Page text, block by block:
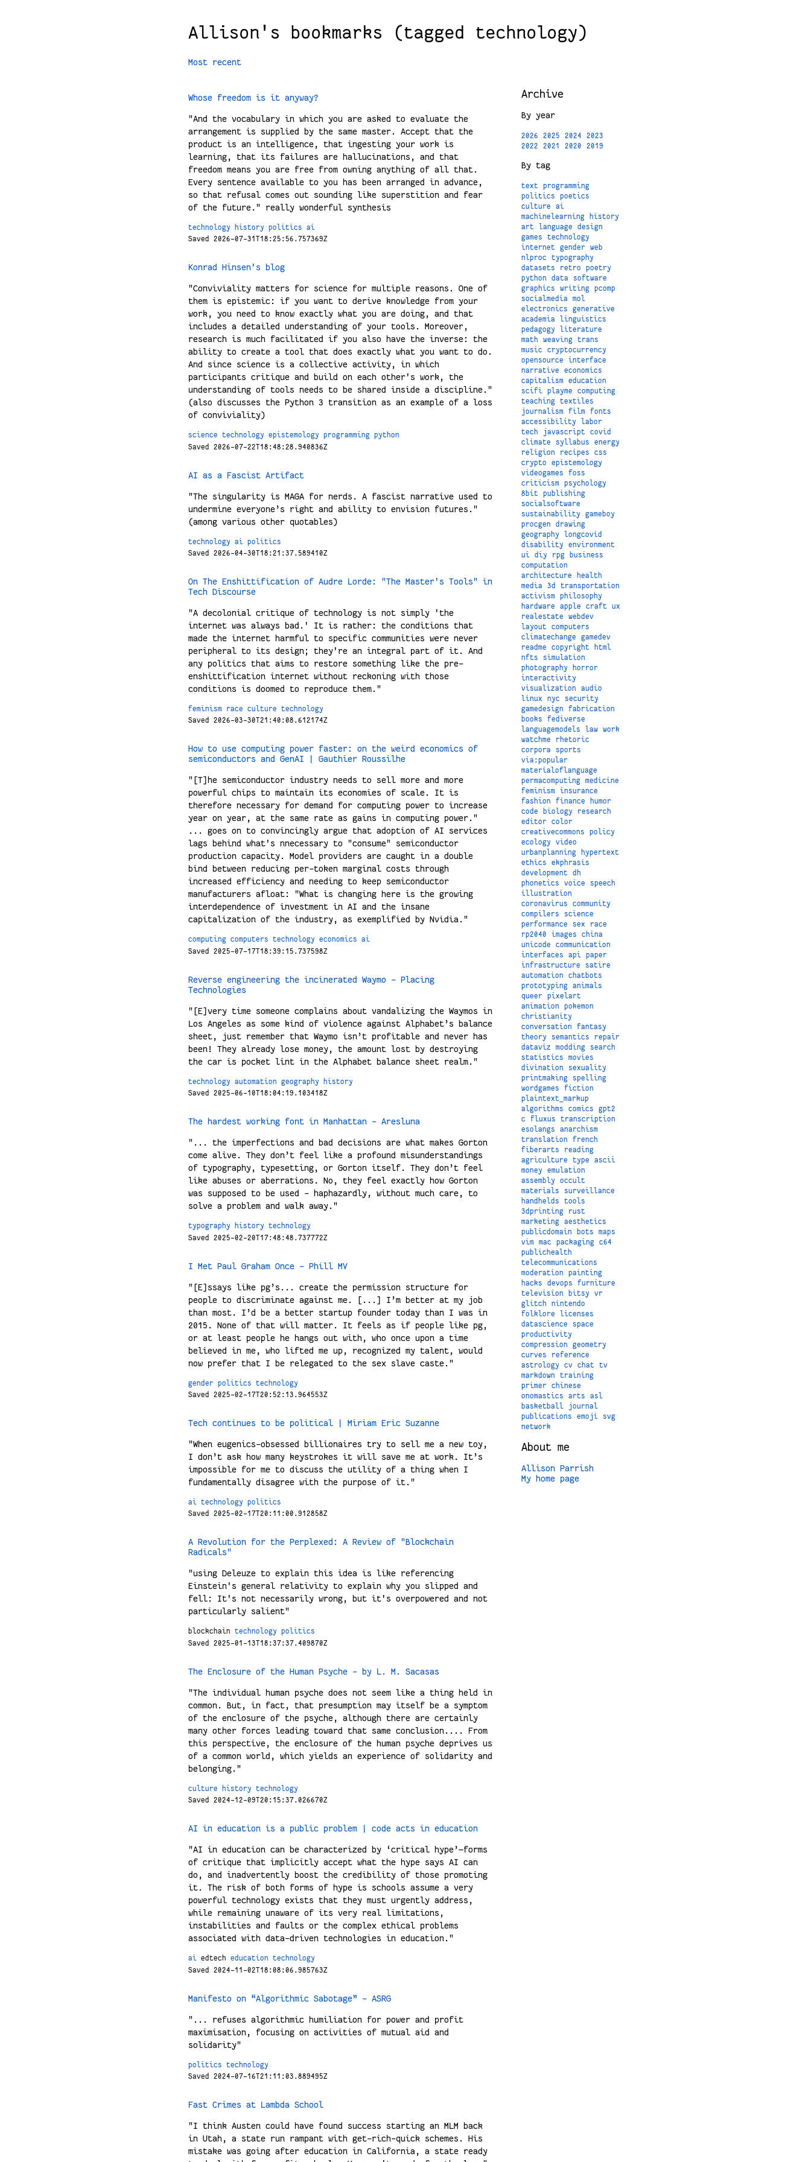
Allison's bookmarks (tagged technology)
Most recent
Whose freedom is it anyway?
"And the vocabulary in which you are asked to evaluate the
arrangement is supplied by the same master. Accept that the
product is an intelligence, that ingesting your work is
learning, that its failures are hallucinations, and that
freedom means you are free from owning anything of all that.
Every sentence available to you has been arranged in advance,
so that refusal comes out sounding like superstition and fear
of the future." really wonderful synthesis
technology history politics
ai
Saved 2026-07-31T18:25:56.757369Z
Konrad Hinsen's blog
"Conviviality matters for science for multiple reasons. One of
them is epistemic: if you want to derive knowledge from your
work, you need to know exactly what you are doing, and that
includes a detailed understanding of your tools. Moreover,
research is much facilitated if you also have the inverse: the
ability to create a tool that does exactly what you want to do.
And since science is a collective activity, in which
participants critique and build on each other's work, the
understanding of tools needs to be shared inside a discipline."
(also discusses the Python 3 transition as an example of a loss
of conviviality)
science technology epistemology programming python
Saved 2026-07-22T18:48:28.940836Z
AI as a Fascist Artifact
"The singularity is MAGA for nerds. A fascist narrative used to
undermine everyone’s right and ability to envision futures."
(among various other quotables)
technology ai politics
Saved 2026-04-30T18:21:37.589410Z
On The Enshittification of Audre Lorde: "The Master's Tools" in
Tech Discourse
"A decolonial critique of technology is not simply 'the
internet was always bad.' It is rather: the conditions that
made the internet harmful to specific communities were never
peripheral to its design; they're an integral part of it. And
any politics that aims to restore something like the pre-
enshittification internet without reckoning with those
conditions is doomed to reproduce them."
feminism race culture
technology
Saved 2026-03-30T21:40:08.612174Z
How to use computing power faster: on the weird economics of
semiconductors and GenAI | Gauthier Roussilhe
"[T]he semiconductor industry needs to sell more and more
powerful chips to maintain its economies of scale. It is
therefore necessary for demand for computing power to increase
year on year, at the same rate as gains in computing power."
... goes on to convincingly argue that adoption of AI services
lags behind what's nnecessary to "consume" semiconductor
production capacity. Model providers are caught in a double
bind between reducing per-token marginal costs through
increased efficiency and needing to keep semiconductor
manufacturers afloat: "What is changing here is the growing
interdependence of investment in AI and the insane
capitalization of the industry, as exemplified by Nvidia."
computing computers technology economics
ai
Saved 2025-07-17T18:39:15.737598Z
Reverse engineering the incinerated Waymo - Placing
Technologies
"[E]very time someone complains about vandalizing the Waymos in
Los Angeles as some kind of violence against Alphabet’s balance
sheet, just remember that Waymo isn’t profitable and never has
been! They already lose money, the amount lost by destroying
the car is pocket lint in the Alphabet balance sheet realm."
technology automation geography
history
Saved 2025-06-10T18:04:19.103418Z
The hardest working font in Manhattan – Aresluna
"... the imperfections and bad decisions are what makes Gorton
come alive. They don’t feel like a profound misunderstandings
of typography, typesetting, or Gorton itself. They don’t feel
like abuses or aberrations. No, they feel exactly how Gorton
was supposed to be used – haphazardly, without much care, to
solve a problem and walk away."
typography history
technology
Saved 2025-02-20T17:48:48.737772Z
I Met Paul Graham Once – Phill MV
"[E]ssays like pg’s... create the permission structure for
people to discriminate against me. [...] I’m better at my job
than most. I’d be a better startup founder today than I was in
2015. None of that will matter. It feels as if people like pg,
or at least people he hangs out with, who once upon a time
believed in me, who lifted me up, recognized my talent, would
now prefer that I be relegated to the sex slave caste."
gender politics
technology
Saved 2025-02-17T20:52:13.964553Z
Tech continues to be political | Miriam Eric Suzanne
"When eugenics-obsessed billionaires try to sell me a new toy,
I don’t ask how many keystrokes it will save me at work. It’s
impossible for me to discuss the utility of a thing when I
fundamentally disagree with the purpose of it."
ai technology
politics
Saved 2025-02-17T20:11:00.912858Z
A Revolution for the Perplexed: A Review of "Blockchain
Radicals"
"using Deleuze to explain this idea is like referencing
Einstein's general relativity to explain why you slipped and
fell: It's not necessarily wrong, but it's overpowered and not
particularly salient"
blockchain technology
politics
Saved 2025-01-13T18:37:37.409870Z
The Enclosure of the Human Psyche - by L. M. Sacasas
"The individual human psyche does not seem like a thing held in
common. But, in fact, that presumption may itself be a symptom
of the enclosure of the psyche, although there are certainly
many other forces leading toward that same conclusion.... From
this perspective, the enclosure of the human psyche deprives us
of a common world, which yields an experience of solidarity and
belonging."
culture history
technology
Saved 2024-12-09T20:15:37.026670Z
AI in education is a public problem | code acts in education
"AI in education can be characterized by ‘critical hype’—forms
of critique that implicitly accept what the hype says AI can
do, and inadvertently boost the credibility of those promoting
it. The risk of both forms of hype is schools assume a very
powerful technology exists that they must urgently address,
while remaining unaware of its very real limitations,
instabilities and faults or the complex ethical problems
associated with data-driven technologies in education."
ai edtech education
technology
Saved 2024-11-02T18:08:06.985763Z
Manifesto on “Algorithmic Sabotage” - ASRG
"... refuses algorithmic humiliation for power and profit
maximisation, focusing on activities of mutual aid and
solidarity"
politics
technology
Saved 2024-07-16T21:11:03.889495Z
Fast Crimes at Lambda School
"I think Austen could have found success starting an MLM back
in Utah, a state run rampant with get-rich-quick schemes. His
mistake was going after education in California, a state ready
Archive
By year
2026 2025 2024
2023
2022
2021 2020 2019
By tag
text
programming
politics
poetics
culture
ai
machinelearning
history
art
language
design
games
technology
internet
gender
web
nlproc
typography
datasets
retro
poetry
python
data
software
graphics
writing
pcomp
socialmedia
mol
electronics
generative
academia
linguistics
pedagogy
literature
math
weaving
trans
music
cryptocurrency
opensource
interface
narrative
economics
capitalism
education
scifi
playme
computing
teaching
textiles
journalism
film
fonts
accessibility
labor
tech
javascript
covid
climate
syllabus
energy
religion
recipes
css
crypto
epistemology
videogames
foss
criticism
psychology
8bit
publishing
socialsoftware
sustainability
gameboy
procgen
drawing
geography
longcovid
disability
environment
ui
diy rpg
business
computation
architecture
health
media
3d
transportation
activism
philosophy
hardware
apple craft
ux
realestate
webdev
layout
computers
climatechange
gamedev
readme
copyright
html
nfts
simulation
photography
horror
interactivity
visualization
audio
linux
nyc
security
gamedesign
fabrication
books
fediverse
languagemodels
law
work
watchme
rhetoric
corpora
sports
via:popular
materialoflanguage
permacomputing
medicine
feminism
insurance
fashion
finance
humor
code
biology
research
editor
color
creativecommons
policy
ecology
video
urbanplanning
hypertext
ethics
ekphrasis
development
dh
phonetics
voice
speech
illustration
coronavirus
community
compilers
science
performance
sex
race
rp2040
images
china
unicode
communication
interfaces
api
paper
infrastructure
satire
automation
chatbots
prototyping
animals
queer
pixelart
animation
pokemon
christianity
conversation
fantasy
theory
semantics
repair
dataviz
modding
search
statistics
movies
divination
sexuality
printmaking
spelling
wordgames
fiction
plaintext_markup
algorithms
comics
gpt2
c
fluxus
transcription
esolangs
anarchism
translation
french
fiberarts
reading
agriculture
type
ascii
money
emulation
assembly
occult
materials
surveillance
handhelds
tools
3dprinting
rust
marketing
aesthetics
publicdomain
bots
maps
vim
mac packaging
c64
publichealth
telecommunications
moderation
painting
hacks
devops
furniture
television
bitsy
vr
glitch
nintendo
folklore
licenses
datascience
space
productivity
compression
geometry
curves
reference
astrology
cv chat
tv
markdown
training
primer
chinese
onomastics
arts
asl
basketball
journal
publications
emoji
svg
network
About me
Allison Parrish
My home page